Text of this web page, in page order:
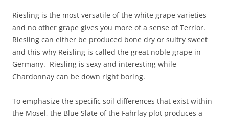
Riesling is the most versatile of the white grape varieties
and no other grape gives you more of a sense of Terrior.
Riesling can either be produced bone dry or sultry sweet
and this why Reisling is called the great noble grape in
Germany. Riesling is sexy and interesting while
Chardonnay can be down right boring.
To emphasize the specific soil differences that exist within
the Mosel, the Blue Slate of the Fahrlay plot produces a